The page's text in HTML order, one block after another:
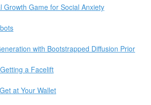
Growth Game for Social Anxiety
with Bootstrapped Diffusion Prior
a Facelift
at Your Wallet